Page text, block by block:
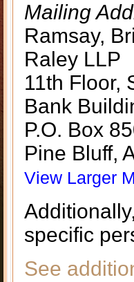
Mailing
Ramsay,
Raley LLP
11th Floor,
Bank
P.O. Box
Pine Bluff,
View Larger
specific
See